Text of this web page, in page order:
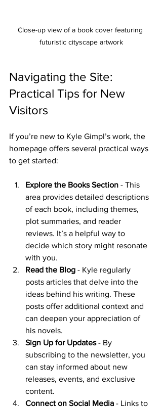
Close-up view of a book cover featuring
futuristic cityscape artwork
Navigating the Site:
Practical Tips for New
Visitors
If you’re new to Kyle Gimpl’s work, the
homepage offers several practical ways
to get started:
Explore the Books Section - This
area provides detailed descriptions
of each book, including themes,
plot summaries, and reader
reviews. It’s a helpful way to
decide which story might resonate
with you.
Read the Blog - Kyle regularly
posts articles that delve into the
ideas behind his writing. These
posts offer additional context and
can deepen your appreciation of
his novels.
Sign Up for Updates - By
subscribing to the newsletter, you
can stay informed about new
releases, events, and exclusive
content.
Connect on Social Media - Links to